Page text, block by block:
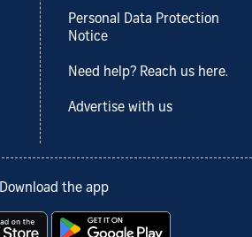
Personal Data Protection
Notice
Need help? Reach us here.
Advertise with us
Download the app